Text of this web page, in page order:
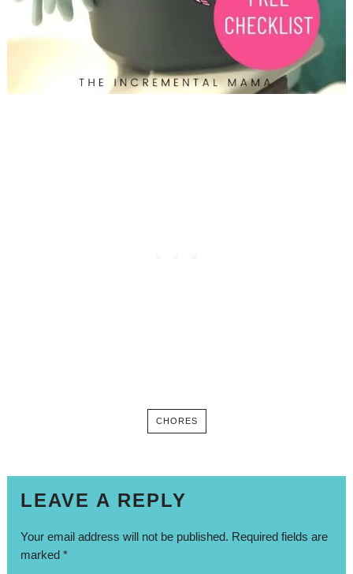
CHORES
LEAVE A REPLY
Your email address will not be published. Required fields are
marked*